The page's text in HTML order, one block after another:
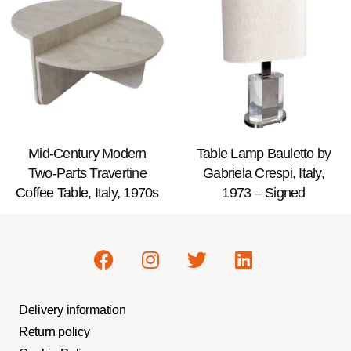
Mid-Century Modern
Two-Parts Travertine
Coffee Table, Italy, 1970s
Table Lamp Bauletto by
Gabriela Crespi, Italy,
1973 – Signed
Delivery information
Return policy